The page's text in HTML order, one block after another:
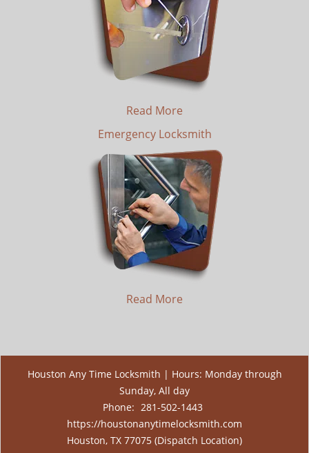
Read More
Emergency Locksmith
Read More
Houston Any Time Locksmith | Hours: Monday through
Sunday, All day
Phone: 281-502-1443
https://houstonanytimelocksmith.com
Houston, TX 77075 (Dispatch Location)